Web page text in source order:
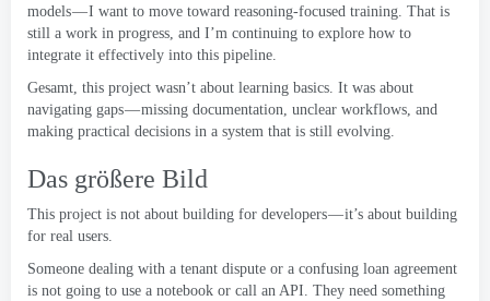
models — I want to move toward reasoning-focused training. That is
still a work in progress, and I’m continuing to explore how to
integrate it effectively into this pipeline.
Gesamt, this project wasn’t about learning basics. It was about
navigating gaps — missing documentation, unclear workflows, and
making practical decisions in a system that is still evolving.
Das größere Bild
This project is not about building for developers — it’s about building
for real users.
Someone dealing with a tenant dispute or a confusing loan agreement
is not going to use a notebook or call an API. They need something